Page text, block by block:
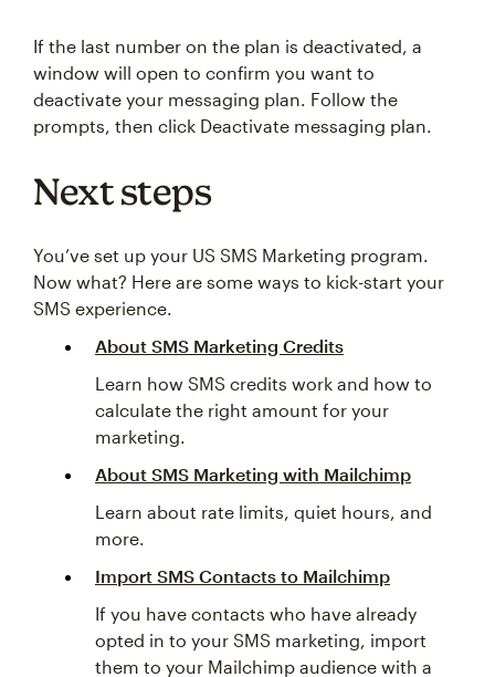
If the last number on the plan is deactivated, a
window will open to confirm you want to
deactivate your messaging plan. Follow the
prompts, then click Deactivate messaging plan.
Next steps
You’ve set up your US SMS Marketing program.
Now what? Here are some ways to kick-start your
SMS experience.
About SMS Marketing Credits
Learn how SMS credits work and how to
calculate the right amount for your
marketing.
About SMS Marketing with Mailchimp
Learn about rate limits, quiet hours, and
more.
Import SMS Contacts to Mailchimp
If you have contacts who have already
opted in to your SMS marketing, import
them to your Mailchimp audience with a